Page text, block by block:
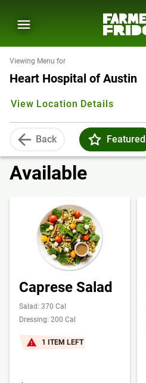
Viewing Menu for
Heart Hospital of Austin
View Location Details
Back Featured
Available
Caprese Salad
Salad: 370 Cal
Dressing: 200 Cal
1 ITEM LEFT